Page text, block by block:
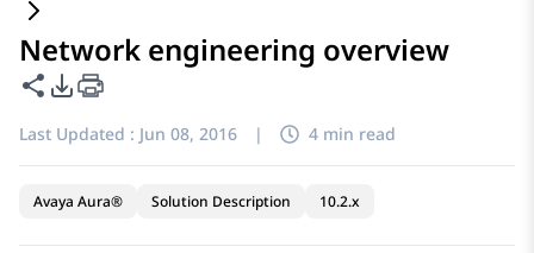
Network engineering overview
Share this page
PDF Export Options
Last Updated : Jun 08, 2016 | 4 min read
Avaya Aura® Solution Description 10.2.x